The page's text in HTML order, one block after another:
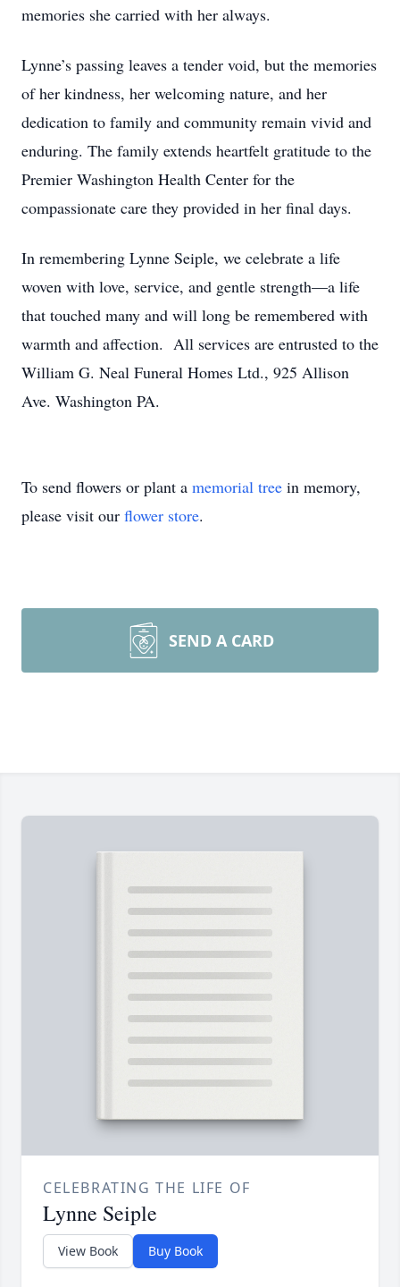
memories she carried with her always.
Lynne’s passing leaves a tender void, but the memories
of her kindness, her welcoming nature, and her
dedication to family and community remain vivid and
enduring. The family extends heartfelt gratitude to the
Premier Washington Health Center for the
compassionate care they provided in her final days.
In remembering Lynne Seiple, we celebrate a life
woven with love, service, and gentle strength—a life
that touched many and will long be remembered with
warmth and affection. All services are entrusted to the
William G. Neal Funeral Homes Ltd., 925 Allison
Ave. Washington PA.
To send flowers or plant a memorial tree in memory,
please visit our flower store.
SEND A CARD
CELEBRATING THE LIFE OF
Lynne Seiple
View Book Buy Book